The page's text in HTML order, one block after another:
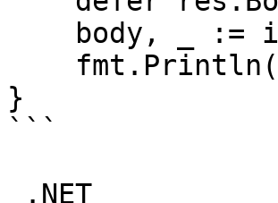
}
```
_.NET_